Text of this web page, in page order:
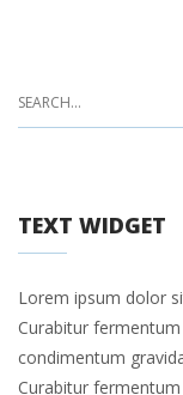
TEXT WIDGET
Lorem ipsum dolor
Curabitur
condimentum
Curabitur